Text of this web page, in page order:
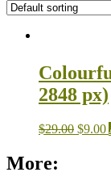
2848 px)
$29.00 $9.00
More: